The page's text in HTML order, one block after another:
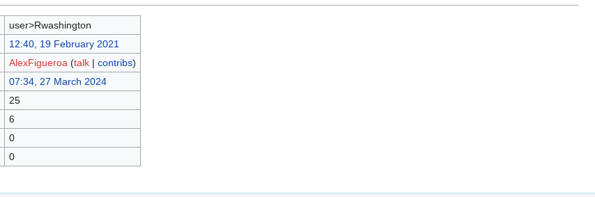
user>Rwashington
12:40, 19 February 2021
AlexFigueroa (talk| contribs)
07:34, 27 March 2024
25
6
0
0